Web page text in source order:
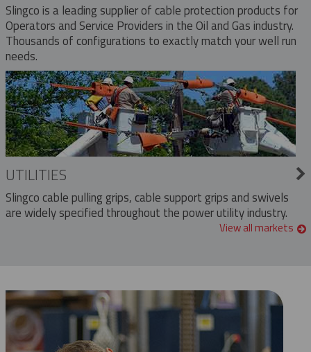
Slingco is a leading supplier of cable protection products for
Operators and Service Providers in the Oil and Gas industry.
Thousands of configurations to exactly match your well run
needs.
UTILITIES
Slingco cable pulling grips, cable support grips and swivels
are widely specified throughout the power utility industry.
View all markets